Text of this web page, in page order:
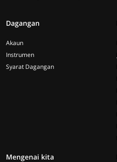
Dagangan
Akaun
Instrumen
Syarat Dagangan
Mengenai kita